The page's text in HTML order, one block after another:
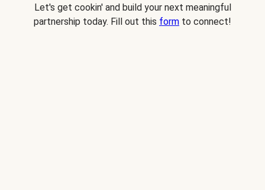
Let's get cookin' and build your next meaningful
partnership today. Fill out this form to connect!